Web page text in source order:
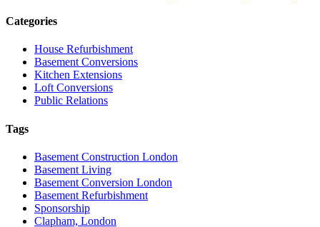
Categories
House Refurbishment
Basement Conversions
Kitchen Extensions
Loft Conversions
Public Relations
Tags
Basement Construction London
Basement Living
Basement Conversion London
Basement Refurbishment
Sponsorship
Clapham, London